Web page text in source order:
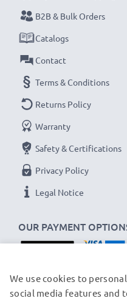
OUR PAYMENT
B2B & Bulk Orders
Catalogs
Contact
Terms & Conditions
Returns Policy
Warranty
Safety & Certifications
Privacy Policy
Legal Notice
OUR SHIPPING
We use cookies to
social media features and